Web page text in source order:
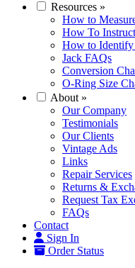
Resources »
How to
How To
How to Identify
Jack FAQs
Conversion
O-Ring Size
About »
Our Company
Testimonials
Our Clients
Vintage Ads
Links
Repair Services
Returns &
Request Tax
FAQs
Contact
Sign In
Order Status